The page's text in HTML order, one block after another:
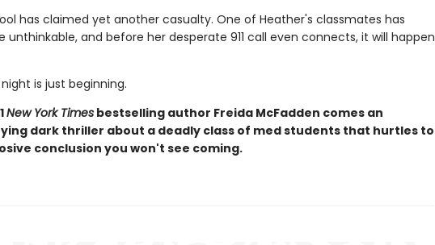
has claimed yet another casualty. One of Heather's classmates has
unthinkable, and before her desperate 911 call even connects, it will happen
is just beginning.
New York Timesbestselling author Freida McFadden comes an
dark thriller about a deadly class of med students that hurtles to
conclusion you won't see coming.